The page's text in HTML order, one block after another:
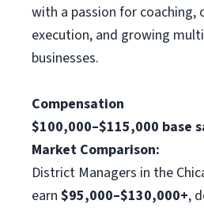
with a passion for coaching,
execution, and growing
businesses.
Compensation
$100,000–$115,000 base
Market Comparison:
District Managers in the
earn $95,000–$130,000+,